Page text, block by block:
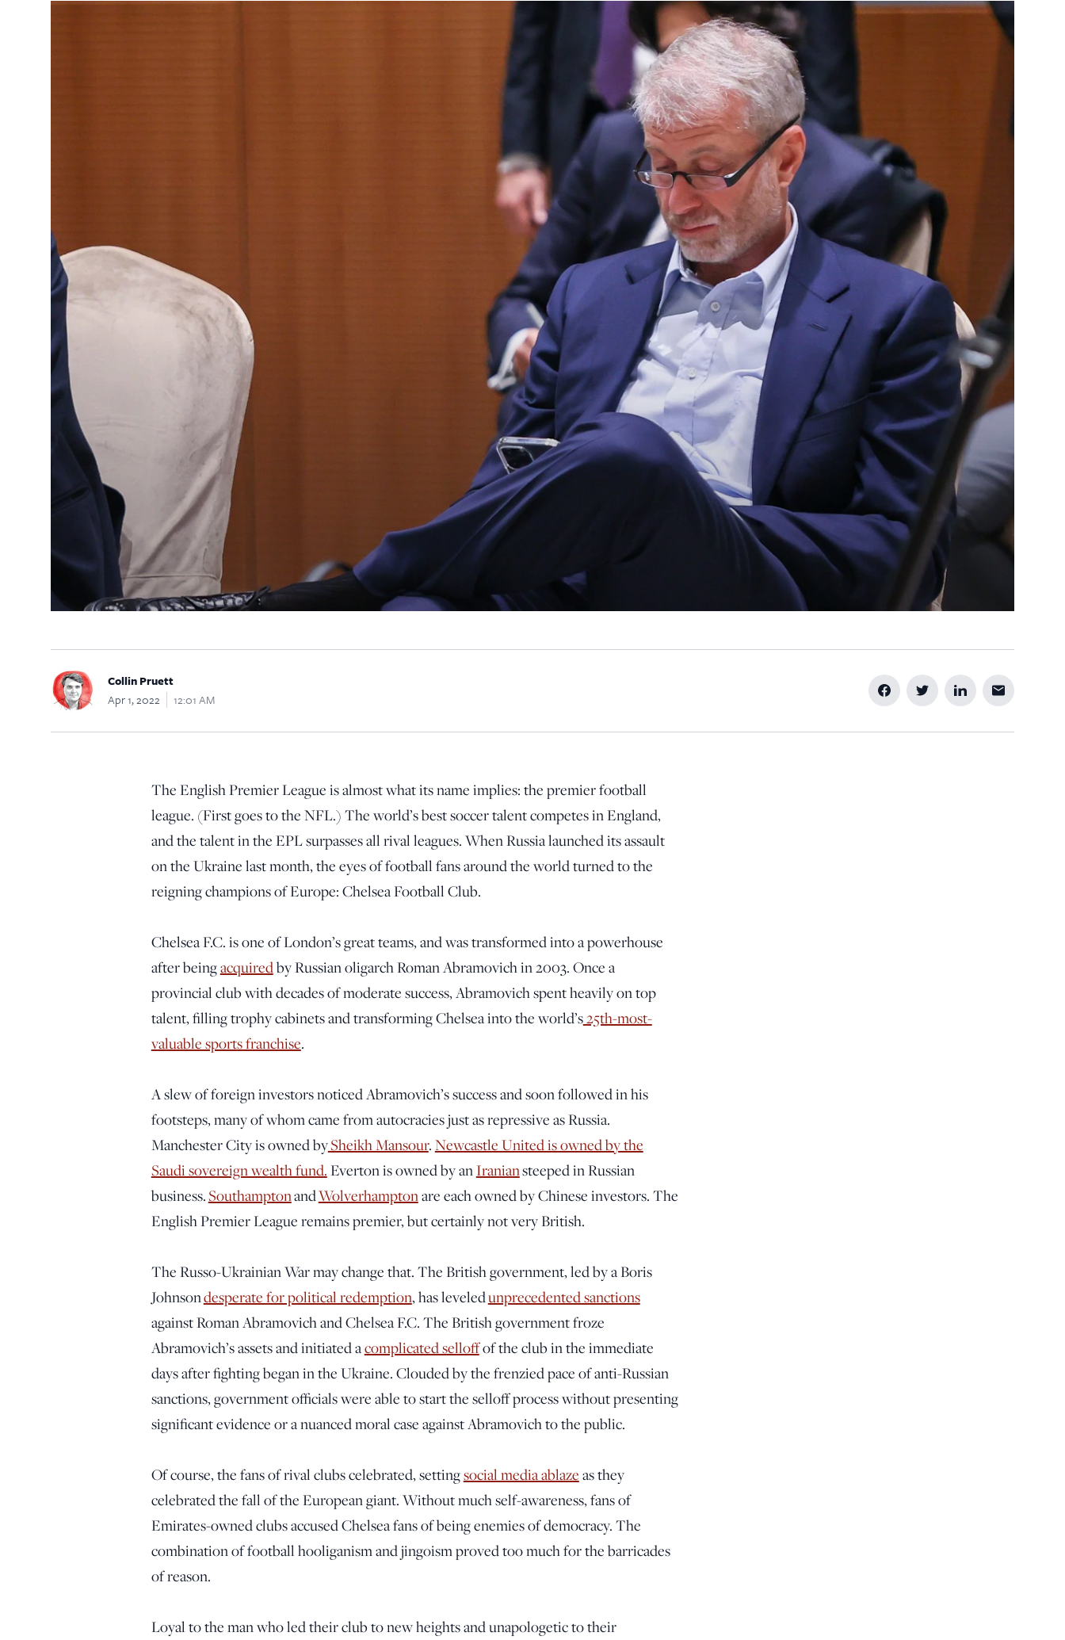
Collin Pruett
Apr 1, 2022
12:01 AM
The English Premier League is almost what its name implies: the premier football
league. (First goes to the NFL.) The world’s best soccer talent competes in England,
and the talent in the EPL surpasses all rival leagues. When Russia launched its assault
on the Ukraine last month, the eyes of football fans around the world turned to the
reigning champions of Europe: Chelsea Football Club.
Chelsea F.C. is one of London’s great teams, and was transformed into a powerhouse
after beingacquiredby Russian oligarch Roman Abramovich in 2003. Once a
provincial club with decades of moderate success, Abramovich spent heavily on top
talent, filling trophy cabinets and transforming Chelsea into the world’s25th-most-
valuable sports franchise.
A slew of foreign investors noticed Abramovich’s success and soon followed in his
footsteps, many of whom came from autocracies just as repressive as Russia.
Manchester City is owned bySheikh Mansour. Newcastle United is owned by the
Saudi sovereign wealth fund. Everton is owned by an Iraniansteeped in Russian
business.SouthamptonandWolverhamptonare each owned by Chinese investors. The
English Premier League remains premier, but certainly not very British.
The Russo-Ukrainian War may change that. The British government, led by a Boris
Johnsondesperate for political redemption, has leveledunprecedented sanctions
against Roman Abramovich and Chelsea F.C. The British government froze
Abramovich’s assets and initiated acomplicated selloffof the club in the immediate
days after fighting began in the Ukraine. Clouded by the frenzied pace of anti-Russian
sanctions, government officials were able to start the selloff process without presenting
significant evidence or a nuanced moral case against Abramovich to the public.
Of course, the fans of rival clubs celebrated, settingsocial media ablaze as they
celebrated the fall of the European giant. Without much self-awareness, fans of
Emirates-owned clubs accused Chelsea fans of being enemies of democracy. The
combination of football hooliganism and jingoism proved too much for the barricades
of reason.
Loyal to the man who led their club to new heights and unapologetic to their
principled reporting on the issues that matter most.
Donate Today:
$50 $100
Custom